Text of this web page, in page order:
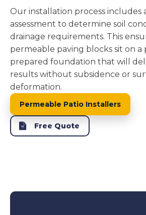
Our installation process includes
assessment to determine soil
drainage requirements. This
permeable paving blocks sit on a
prepared foundation that will
results without subsidence or
deformation.
Permeable Patio Installers
Free Quote